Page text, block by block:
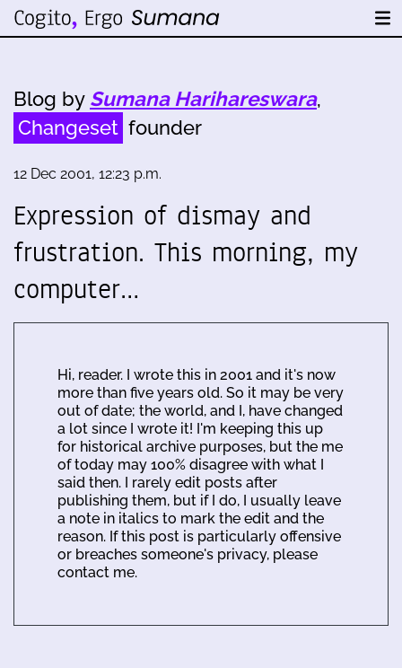
Blog by Sumana Harihareswara,
Changeset founder
12 Dec 2001, 12:23 p.m.
Expression of dismay and
frustration. This morning, my
computer…
Hi, reader. I wrote this in 2001 and it's now
more than five years old. So it may be very
out of date; the world, and I, have changed
a lot since I wrote it! I'm keeping this up
for historical archive purposes, but the me
of today may 100% disagree with what I
said then. I rarely edit posts after
publishing them, but if I do, I usually leave
a note in italics to mark the edit and the
reason. If this post is particularly offensive
or breaches someone's privacy, please
contact me.